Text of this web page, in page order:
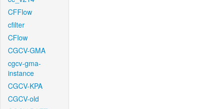
CFFlow
cfilter
CFlow
CGCV-GMA
cgcv-gma-
instance
CGCV-KPA
CGCV-old